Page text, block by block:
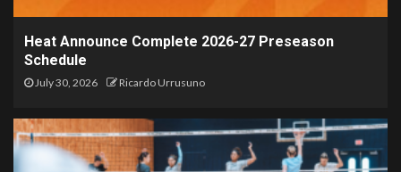
Heat Announce Complete 2026-27 Preseason
Schedule
July 30, 2026 Ricardo Urrusuno